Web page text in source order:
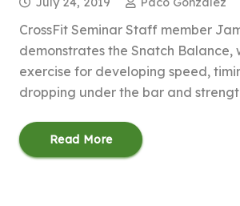
CrossFit Seminar Staff member
demonstrates the Snatch Balance,
exercise for developing speed,
dropping under the bar and
Read More